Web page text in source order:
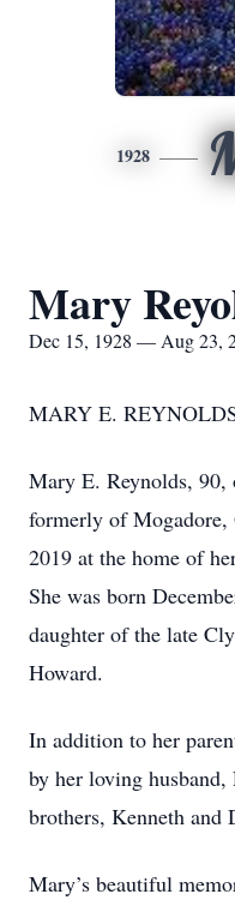
1928
Mary
Dec 15, 1928 — Aug 23,
MARY E.
Mary E. Reynolds,
formerly of Mogadore,
2019 at the home of
She was born
daughter of the late
Howard.
In addition to her
by her loving
brothers, Kenneth and
Mary’s beautiful